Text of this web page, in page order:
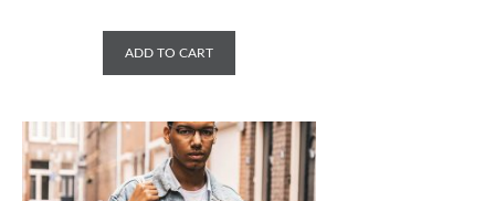
ADD TO CART